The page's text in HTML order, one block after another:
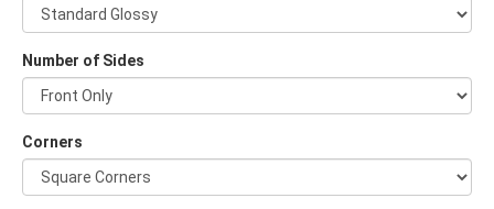
Number of Sides
Corners